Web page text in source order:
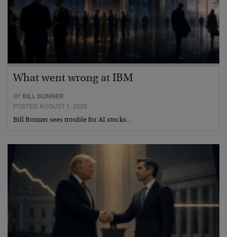
What went wrong at IBM
BY BILL BONNER
POSTED AUGUST 1, 2026
Bill Bonner sees trouble for AI stocks…